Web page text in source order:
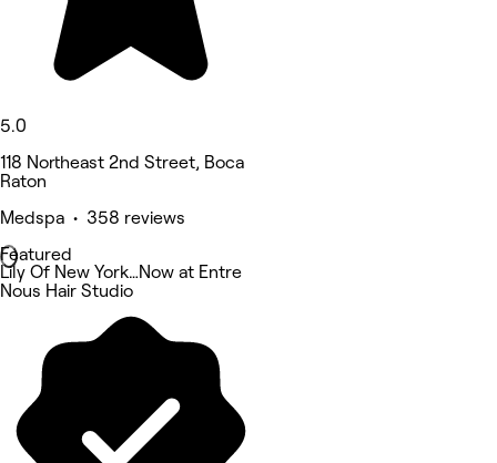
5.0
118 Northeast 2nd Street, Boca
Raton
Medspa • 358 reviews
Featured
Lily Of New York…Now at Entre
Nous Hair Studio